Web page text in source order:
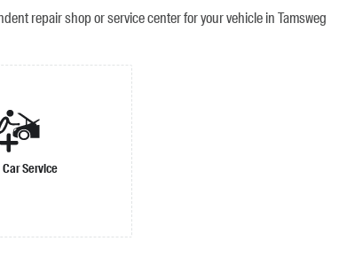
repair shop or service center for your vehicle in Tamsweg
Service